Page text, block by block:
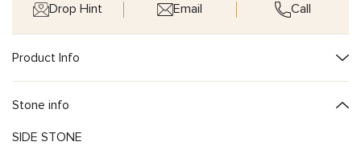
Drop Hint Email Call
Product Info
Stone info
SIDE STONE